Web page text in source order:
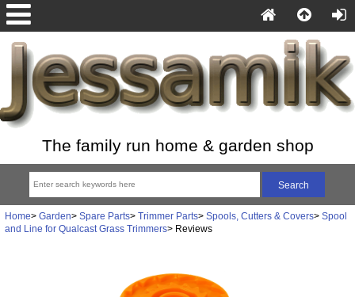
The family run home & garden shop
Home> Garden> Spare Parts> Trimmer Parts> Spools, Cutters & Covers> Spool
and Line for Qualcast Grass Trimmers> Reviews